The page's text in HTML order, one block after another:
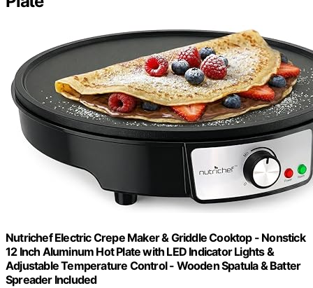
Nutrichef Electric Crepe Maker & Griddle Cooktop - Nonstick
12 Inch Aluminum Hot Plate with LED Indicator Lights &
Adjustable Temperature Control - Wooden Spatula & Batter
Spreader Included